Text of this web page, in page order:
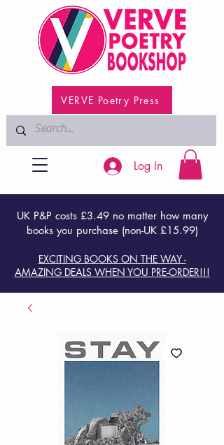
VERVE Poetry Press
UK P&P costs £3.49 no matter how many
books you purchase (non-UK £15.99)
EXCITING BOOKS ON THE WAY -
AMAZING DEALS WHEN YOU PRE-ORDER!!!
Log In